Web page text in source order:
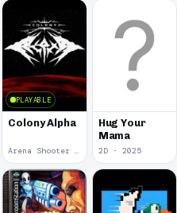
PLAYABLE
Colony Alpha
Arena Shooter · 2026
Hug Your
Mama
2D · 2025